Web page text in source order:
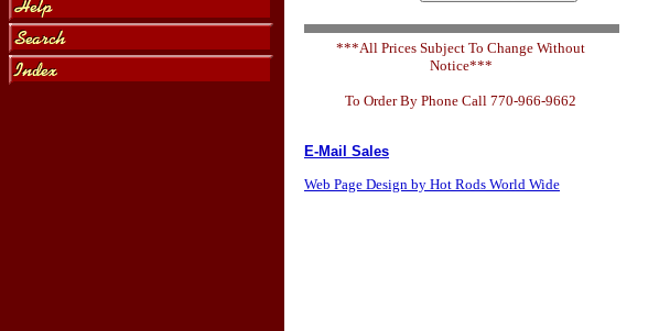
***All Prices Subject To Change Without
Notice***
To Order By Phone Call 770-966-9662
E-Mail Sales
Web Page Design by Hot Rods World Wide